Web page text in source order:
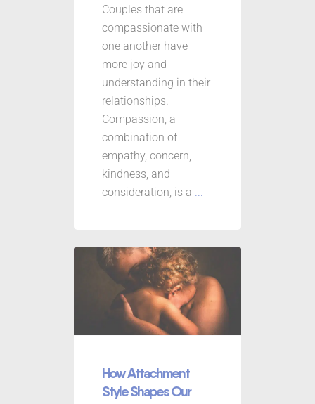
Couples that are
compassionate with
one another have
more joy and
understanding in their
relationships.
Compassion, a
combination of
empathy, concern,
kindness, and
consideration, is a ...
How Attachment
Style Shapes Our